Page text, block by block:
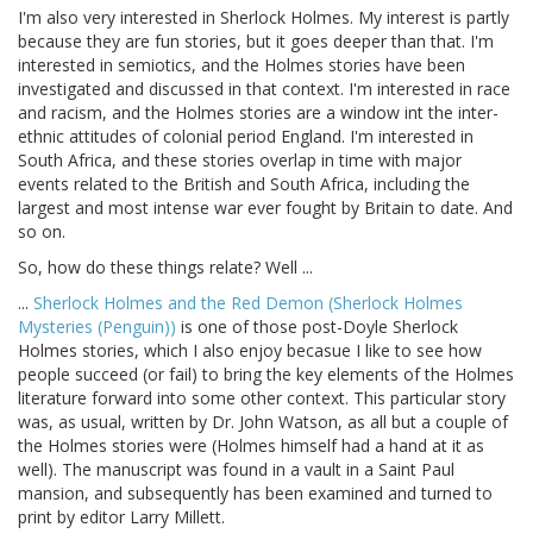
I'm also very interested in Sherlock Holmes. My interest is partly
because they are fun stories, but it goes deeper than that. I'm
interested in semiotics, and the Holmes stories have been
investigated and discussed in that context. I'm interested in race
and racism, and the Holmes stories are a window int the inter-
ethnic attitudes of colonial period England. I'm interested in
South Africa, and these stories overlap in time with major
events related to the British and South Africa, including the
largest and most intense war ever fought by Britain to date. And
so on.
So, how do these things relate? Well ...
... Sherlock Holmes and the Red Demon (Sherlock Holmes
Mysteries (Penguin)) is one of those post-Doyle Sherlock
Holmes stories, which I also enjoy becasue I like to see how
people succeed (or fail) to bring the key elements of the Holmes
literature forward into some other context. This particular story
was, as usual, written by Dr. John Watson, as all but a couple of
the Holmes stories were (Holmes himself had a hand at it as
well). The manuscript was found in a vault in a Saint Paul
mansion, and subsequently has been examined and turned to
print by editor Larry Millett.